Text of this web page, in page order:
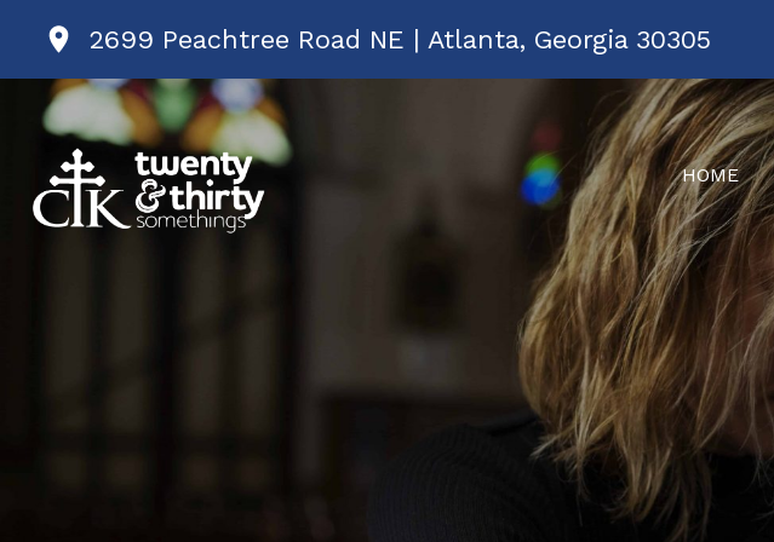
2699 Peachtree Road NE | Atlanta, Georgia 30305
HOME